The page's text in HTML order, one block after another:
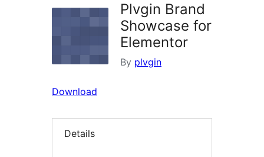
Plvgin Brand
Showcase for
Elementor
By plvgin
Download
Details